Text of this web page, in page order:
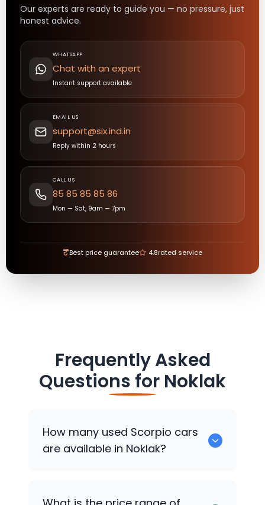
Our experts are ready to guide you — no pressure, just
honest advice.
WHATSAPP
Chat with an expert
Instant support available
EMAIL US
support@six.ind.in
Reply within 2 hours
CALL US
85 85 85 85 86
Mon — Sat, 9am — 7pm
₹Best price guarantee 4.8rated service
Frequently Asked
Questions for Noklak
How many used Scorpio cars
are available in Noklak?